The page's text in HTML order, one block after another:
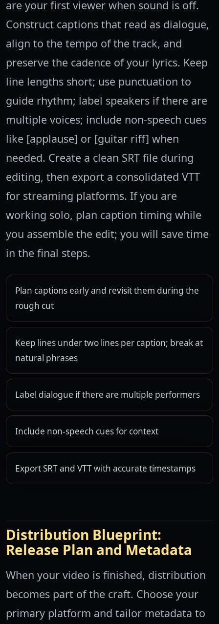
are your first viewer when sound is off.
Construct captions that read as dialogue,
align to the tempo of the track, and
preserve the cadence of your lyrics. Keep
line lengths short; use punctuation to
guide rhythm; label speakers if there are
multiple voices; include non-speech cues
like [applause] or [guitar riff] when
needed. Create a clean SRT file during
editing, then export a consolidated VTT
for streaming platforms. If you are
working solo, plan caption timing while
you assemble the edit; you will save time
in the final steps.
Plan captions early and revisit them during the
rough cut
Keep lines under two lines per caption; break at
natural phrases
Label dialogue if there are multiple performers
Include non-speech cues for context
Export SRT and VTT with accurate timestamps
Distribution Blueprint:
Release Plan and Metadata
When your video is finished, distribution
becomes part of the craft. Choose your
primary platform and tailor metadata to